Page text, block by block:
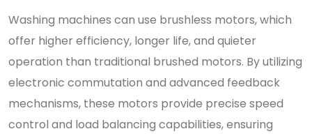
Washing machines can use brushless motors, which
offer higher efficiency, longer life, and quieter
operation than traditional brushed motors. By utilizing
electronic commutation and advanced feedback
mechanisms, these motors provide precise speed
control and load balancing capabilities, ensuring